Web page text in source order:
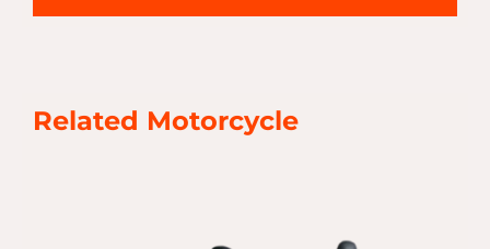
Related Motorcycle